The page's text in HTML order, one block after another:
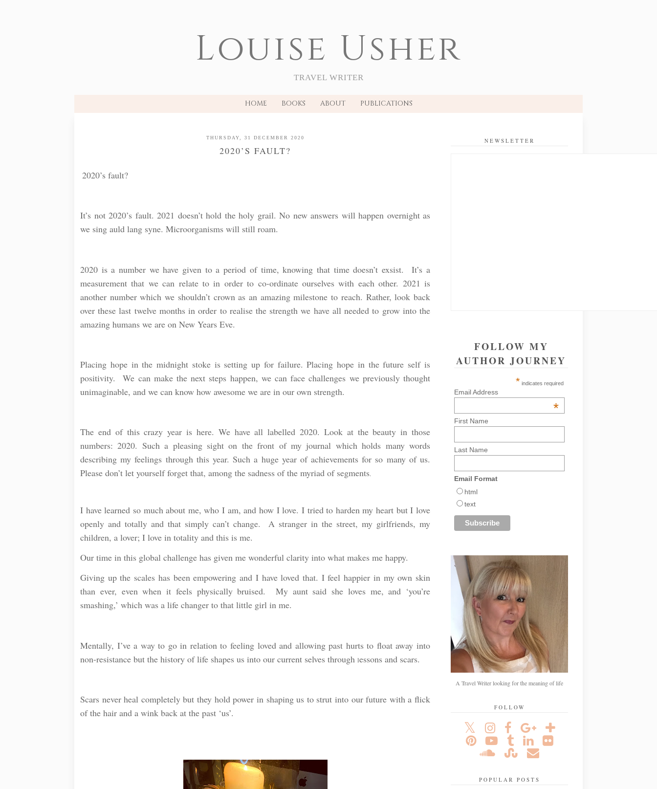
Louise Usher
TRAVEL WRITER
HOME BOOKS ABOUT PUBLICATIONS
THURSDAY, 31 DECEMBER 2020
2020’S FAULT?
2020’s fault?
It’s not 2020’s fault. 2021 doesn’t hold the holy grail. No new answers will happen overnight as
we sing auld lang syne. Microorganisms will still roam.
2020 is a number we have given to a period of time, knowing that time doesn’t exsist. It’s a
measurement that we can relate to in order to co-ordinate ourselves with each other. 2021 is
another number which we shouldn’t crown as an amazing milestone to reach. Rather, look back
over these last twelve months in order to realise the strength we have all needed to grow into the
amazing humans we are on New Years Eve.
Placing hope in the midnight stoke is setting up for failure. Placing hope in the future self is
positivity. We can make the next steps happen, we can face challenges we previously thought
unimaginable, and we can know how awesome we are in our own strength.
The end of this crazy year is here. We have all labelled 2020. Look at the beauty in those
numbers: 2020. Such a pleasing sight on the front of my journal which holds many words
describing my feelings through this year. Such a huge year of achievements for so many of us.
Please don’t let yourself forget that, among the sadness of the myriad of segments.
I have learned so much about me, who I am, and how I love. I tried to harden my heart but I love
openly and totally and that simply can’t change. A stranger in the street, my girlfriends, my
children, a lover; I love in totality and this is me.
Our time in this global challenge has given me wonderful clarity into what makes me happy.
Giving up the scales has been empowering and I have loved that. I feel happier in my own skin
than ever, even when it feels physically bruised. My aunt said she loves me, and ‘you’re
smashing,’ which was a life changer to that little girl in me.
Mentally, I’ve a way to go in relation to feeling loved and allowing past hurts to float away into
non-resistance but the history of life shapes us into our current selves through lessons and scars.
Scars never heal completely but they hold power in shaping us to strut into our future with a flick
of the hair and a wink back at the past ‘us’.
NEWSLETTER
FOLLOW MY
AUTHOR JOURNEY
* indicates required
Email Address
*
First Name
Last Name
Email Format
html
text
A Travel Writer looking for the meaning of life
FOLLOW
POPULAR POSTS